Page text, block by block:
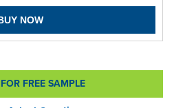
NOW
FREE SAMPLE